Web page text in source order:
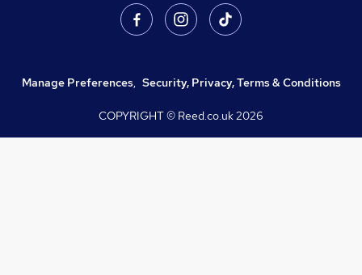
Manage Preferences, Security, Privacy, Terms & Conditions
COPYRIGHT © Reed.co.uk2026